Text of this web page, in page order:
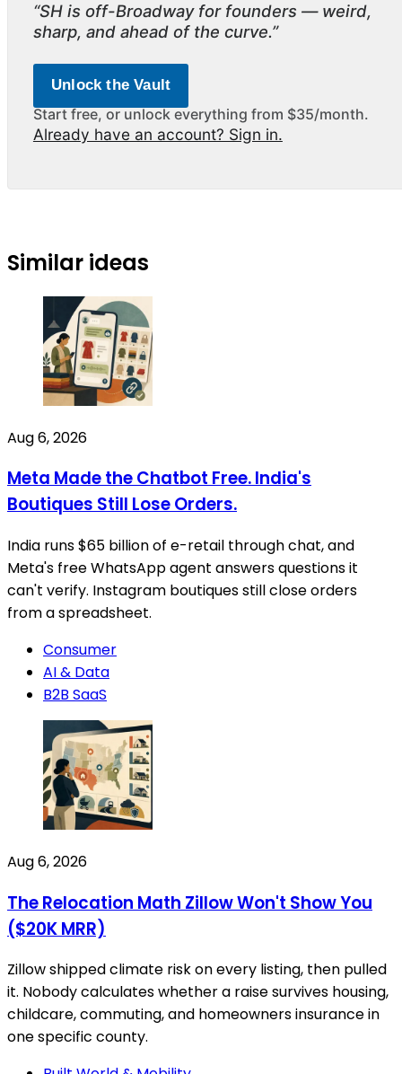
“SH is off-Broadway for founders — weird,
sharp, and ahead of the curve.”
Unlock the Vault
Start free, or unlock everything from $35/month.
Already have an account? Sign in.
Similar ideas
Aug 6, 2026
Meta Made the Chatbot Free. India's
Boutiques Still Lose Orders.
India runs $65 billion of e-retail through chat, and
Meta's free WhatsApp agent answers questions it
can't verify. Instagram boutiques still close orders
from a spreadsheet.
Consumer
AI & Data
B2B SaaS
Aug 6, 2026
The Relocation Math Zillow Won't Show You
($20K MRR)
Zillow shipped climate risk on every listing, then pulled
it. Nobody calculates whether a raise survives housing,
childcare, commuting, and homeowners insurance in
one specific county.